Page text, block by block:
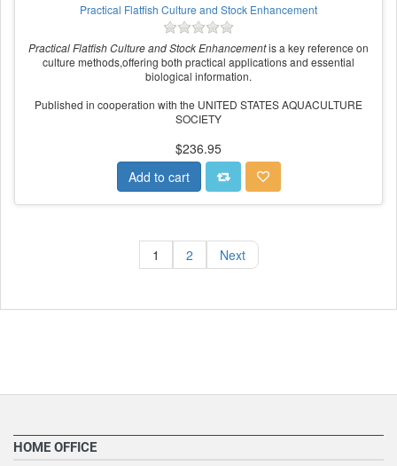
Practical Flatfish Culture and Stock Enhancement
Practical Flatfish Culture and Stock Enhancementis a key reference on
culture methods,offering both practical applications and essential
biological information.
Published in cooperation with the UNITED STATES AQUACULTURE
SOCIETY
$236.95
Add to cart
1 2 Next
HOME OFFICE